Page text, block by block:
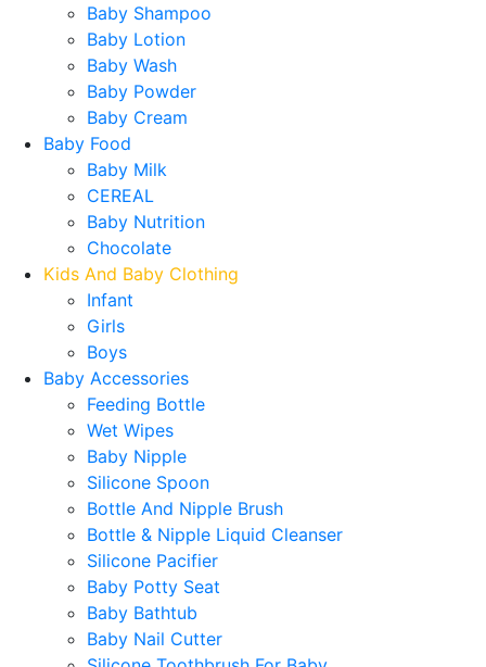
Baby Shampoo
Baby Lotion
Baby Wash
Baby Powder
Baby Cream
Baby Food
Baby Milk
CEREAL
Baby Nutrition
Chocolate
Kids And Baby Clothing
Infant
Girls
Boys
Baby Accessories
Feeding Bottle
Wet Wipes
Baby Nipple
Silicone Spoon
Bottle And Nipple Brush
Bottle & Nipple Liquid Cleanser
Silicone Pacifier
Baby Potty Seat
Baby Bathtub
Baby Nail Cutter